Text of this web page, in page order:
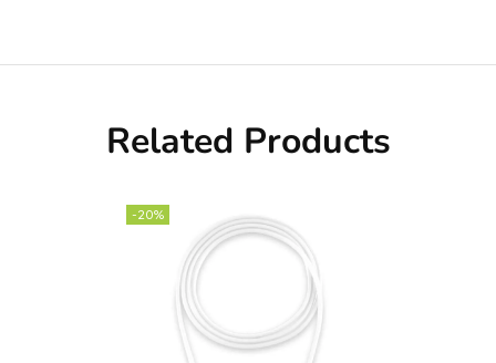
Related Products
-20%